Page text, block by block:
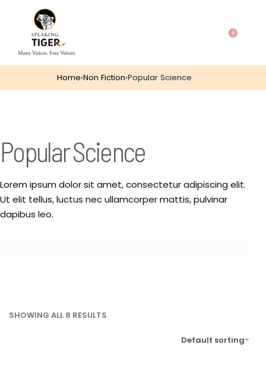
0
Home›Non Fiction›Popular Science
Popular Science
Lorem ipsum dolor sit amet, consectetur adipiscing elit.
Ut elit tellus, luctus nec ullamcorper mattis, pulvinar
dapibus leo.
SHOWING ALL 8 RESULTS
Default sorting